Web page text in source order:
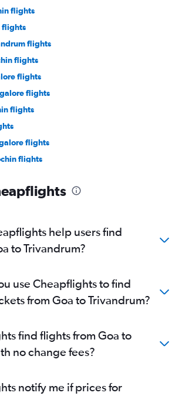
flights
flights
flights
flights
flights
flights
flights
flights
flights
flights
flights
flights
flights
flights
flights
flights
flights
help users find
to Trivandrum?
use Cheapflights to find
from Goa to Trivandrum?
find flights from Goa to
no change fees?
notify me if prices for